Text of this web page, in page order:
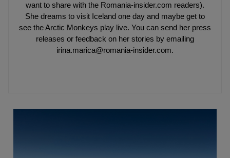
want to share with the Romania-insider.com readers).
She dreams to visit Iceland one day and maybe get to
see the Arctic Monkeys play live. You can send her press
releases or feedback on her stories by emailing
irina.marica@romania-insider.com.